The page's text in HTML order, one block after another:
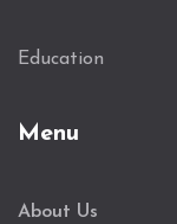
Education
Menu
About Us